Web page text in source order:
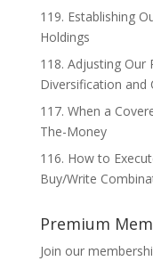
119. Establishing
Holdings
118. Adjusting
Diversification and
117. When a
The-Money
116. How to
Buy/Write
Premium
Join our